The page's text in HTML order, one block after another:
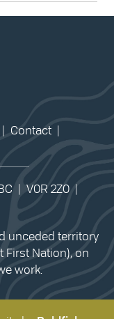
Contact
| V0R 2Z0 |
unceded territory
First Nation), on
work.